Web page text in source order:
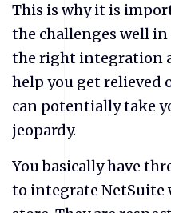
This is why it is
the challenges well in
the right integration
help you get relieved
can potentially take
jeopardy.
You basically have
to integrate NetSuite